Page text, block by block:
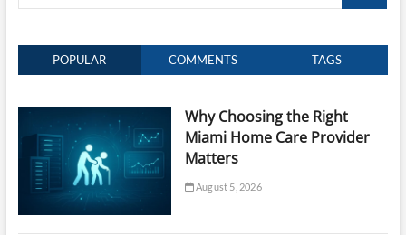
POPULAR COMMENTS TAGS
Why Choosing the Right
Miami Home Care Provider
Matters
August 5, 2026